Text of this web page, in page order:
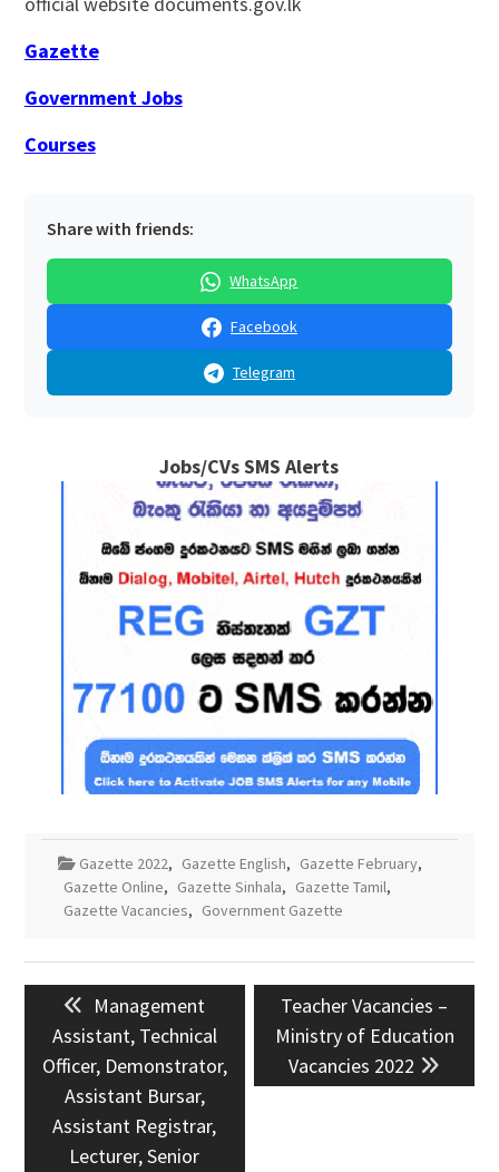
Gazette
Government Jobs
Courses
Share with friends:
WhatsApp
Facebook
Telegram
Jobs/CVs SMS Alerts
Gazette 2022, Gazette English, Gazette February,
Gazette Online, Gazette Sinhala, Gazette Tamil,
Gazette Vacancies, Government Gazette
Post
navigationPrevious
post:
Management
Assistant, Technical
Officer, Demonstrator,
Assistant Bursar,
Assistant Registrar,
Lecturer, Senior
Next
post:
Teacher Vacancies –
Ministry of Education
Vacancies 2022